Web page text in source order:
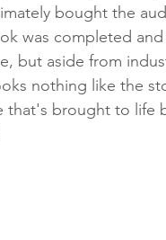
bought the
was completed
but aside from
nothing like the
that's brought to life